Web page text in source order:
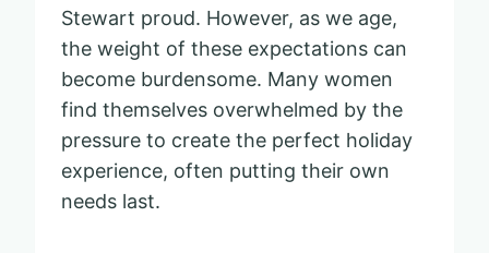
Stewart proud. However, as we age,
the weight of these expectations can
become burdensome. Many women
find themselves overwhelmed by the
pressure to create the perfect holiday
experience, often putting their own
needs last.